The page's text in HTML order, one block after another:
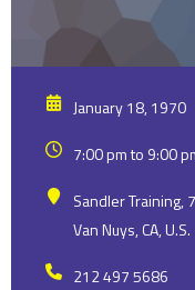
January 18, 1970
7:00 pm to 9:00
Sandler Training,
Van Nuys, CA, U.S.
212 497 5686